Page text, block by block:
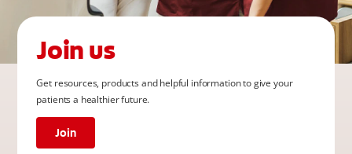
Join us
Get resources, products and helpful information to give your
patients a healthier future.
Join